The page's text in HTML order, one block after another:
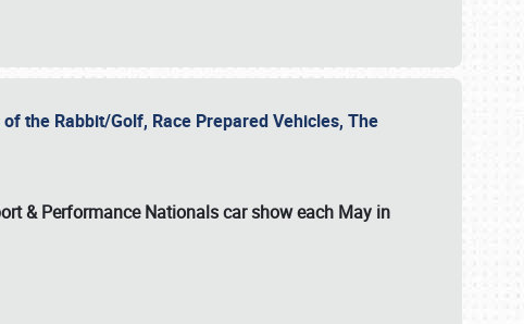
the Rabbit/Golf, Race Prepared Vehicles, The
& Performance Nationals car show each May in